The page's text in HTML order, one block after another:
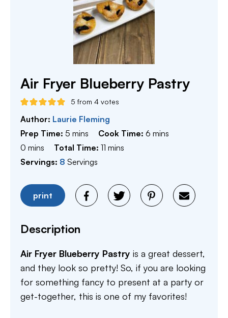
Air Fryer Blueberry Pastry
5 from 4 votes
Author: Laurie Fleming
Prep Time: 5 minutes
mins Cook Time:6 minutes
mins
0 minutes
mins Total Time:11 minutes
mins
Servings: 8 Servings
print
Description
Air Fryer Blueberry Pastry is a great dessert,
and they look so pretty! So, if you are looking
for something fancy to present at a party or
get-together, this is one of my favorites!